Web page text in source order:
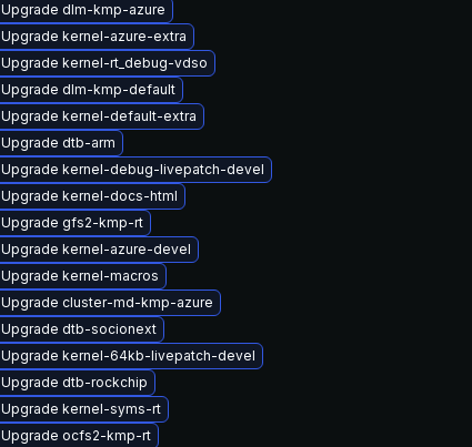
Upgrade dlm-kmp-azure
Upgrade kernel-azure-extra
Upgrade kernel-rt_debug-vdso
Upgrade dlm-kmp-default
Upgrade kernel-default-extra
Upgrade dtb-arm
Upgrade kernel-debug-livepatch-devel
Upgrade kernel-docs-html
Upgrade gfs2-kmp-rt
Upgrade kernel-azure-devel
Upgrade kernel-macros
Upgrade cluster-md-kmp-azure
Upgrade dtb-socionext
Upgrade kernel-64kb-livepatch-devel
Upgrade dtb-rockchip
Upgrade kernel-syms-rt
Upgrade ocfs2-kmp-rt